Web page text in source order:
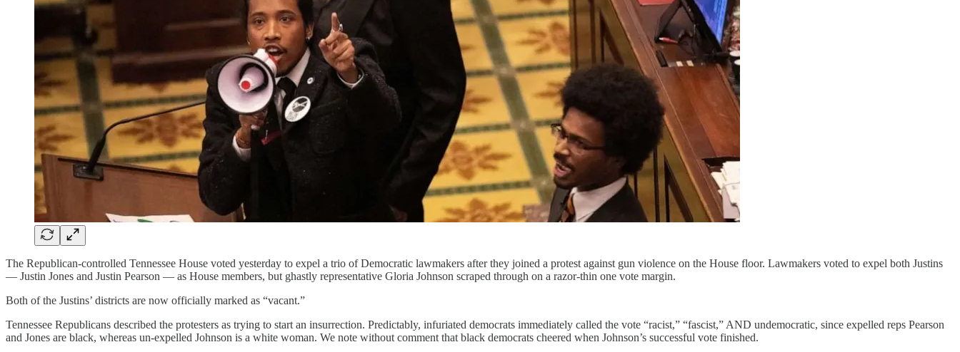
The Republican-controlled Tennessee House voted yesterday to expel a trio of Democratic lawmakers after they joined a protest against gun violence on the House floor. Lawmakers voted to expel both Justins
— Justin Jones and Justin Pearson — as House members, but ghastly representative Gloria Johnson scraped through on a razor-thin one vote margin.
Both of the Justins’ districts are now officially marked as “vacant.”
Tennessee Republicans described the protesters as trying to start an insurrection. Predictably, infuriated democrats immediately called the vote “racist,” “fascist,” AND undemocratic, since expelled reps Pearson
and Jones are black, whereas un-expelled Johnson is a white woman. We note without comment that black democrats cheered when Johnson’s successful vote finished.